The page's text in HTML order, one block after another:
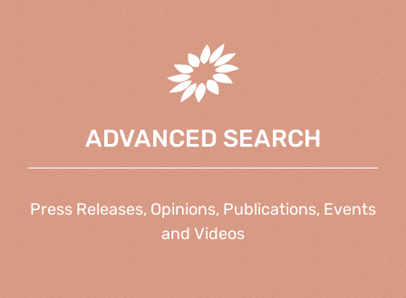
ADVANCED SEARCH
Press Releases, Opinions, Publications, Events
and Videos